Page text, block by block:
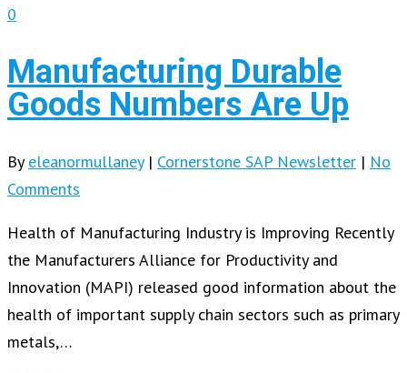
0
Manufacturing Durable
Goods Numbers Are Up
By eleanormullaney | Cornerstone SAP Newsletter | No
Comments
Health of Manufacturing Industry is Improving Recently
the Manufacturers Alliance for Productivity and
Innovation (MAPI) released good information about the
health of important supply chain sectors such as primary
metals,…